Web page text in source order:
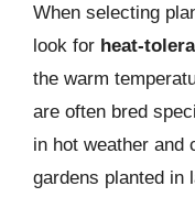
When selecting
look for heat-
the warm
are often bred
in hot weather and
gardens planted in